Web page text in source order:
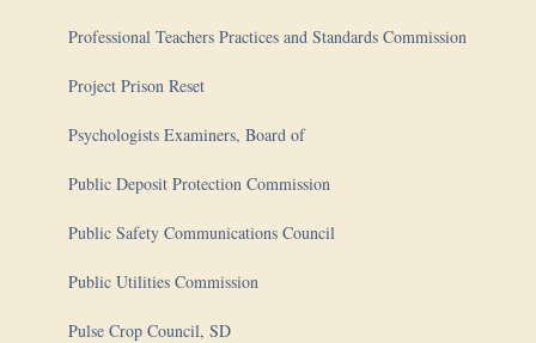
Professional Teachers Practices and Standards Commission
Project Prison Reset
Psychologists Examiners, Board of
Public Deposit Protection Commission
Public Safety Communications Council
Public Utilities Commission
Pulse Crop Council, SD